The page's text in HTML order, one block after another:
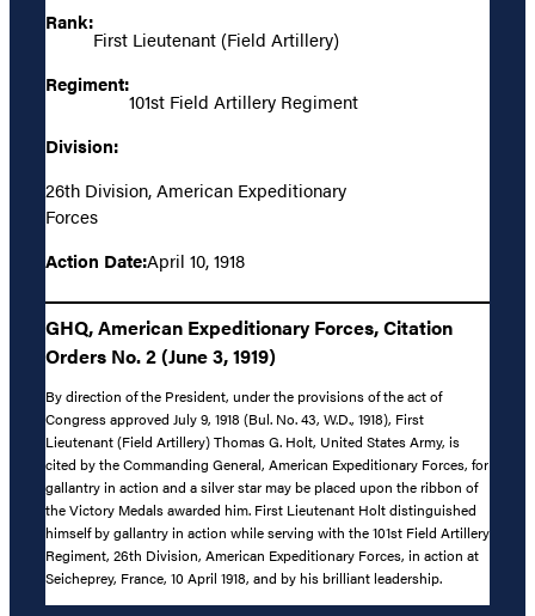
Rank:
First Lieutenant (Field Artillery)
Regiment:
101st Field Artillery Regiment
Division:
26th Division, American Expeditionary
Forces
Action Date:April 10, 1918
GHQ, American Expeditionary Forces, Citation
Orders No. 2 (June 3, 1919)
By direction of the President, under the provisions of the act of
Congress approved July 9, 1918 (Bul. No. 43, W.D., 1918), First
Lieutenant (Field Artillery) Thomas G. Holt, United States Army, is
cited by the Commanding General, American Expeditionary Forces, for
gallantry in action and a silver star may be placed upon the ribbon of
the Victory Medals awarded him. First Lieutenant Holt distinguished
himself by gallantry in action while serving with the 101st Field Artillery
Regiment, 26th Division, American Expeditionary Forces, in action at
Seicheprey, France, 10 April 1918, and by his brilliant leadership.